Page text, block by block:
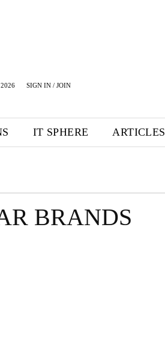
SIGN IN / JOIN
IT SPHERE ARTICLES
BRANDS